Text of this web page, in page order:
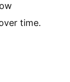
time.